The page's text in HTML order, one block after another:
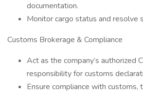
documentation.
Monitor cargo status and resolve
Customs Brokerage & Compliance
Act as the company’s authorized
responsibility for customs
Ensure compliance with customs,